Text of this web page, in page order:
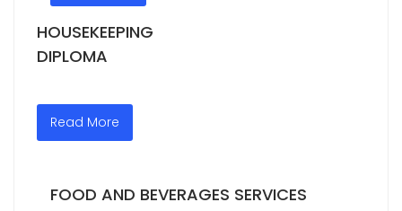
HOUSEKEEPING
DIPLOMA
Read More
FOOD AND BEVERAGES SERVICES